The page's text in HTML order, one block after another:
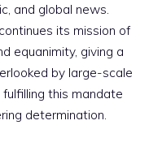
and global news.
its mission of
equanimity, giving a
by large-scale
this mandate
determination.